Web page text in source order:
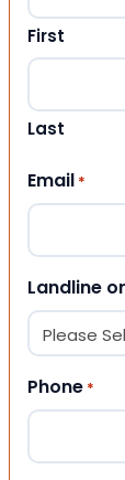
First
Last
Email *
Landline
Phone *